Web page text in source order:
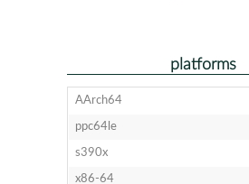
platforms
AArch64
ppc64le
s390x
x86-64